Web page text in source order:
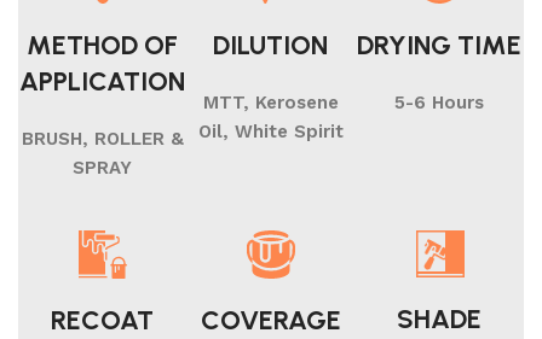
METHOD OF
APPLICATION
BRUSH, ROLLER &
SPRAY
DILUTION
MTT, Kerosene
Oil, White Spirit
DRYING TIME
5-6 Hours
RECOAT
COVERAGE SHADE